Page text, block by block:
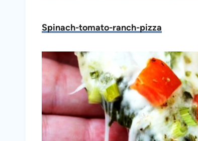
Spinach-tomato-ranch-pizza